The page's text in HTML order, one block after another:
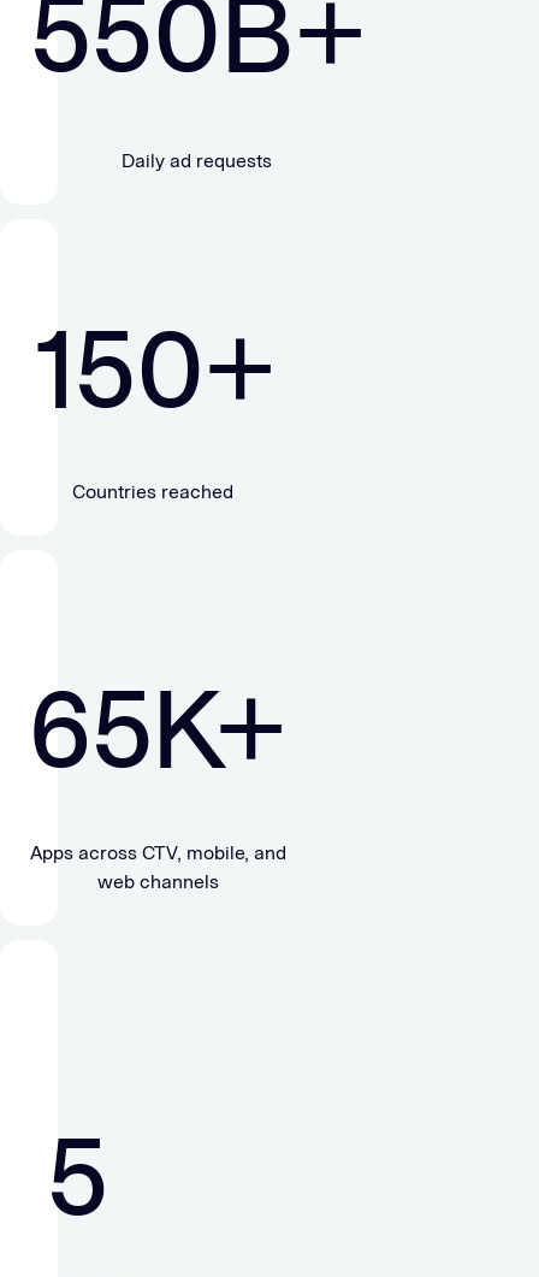
550B+
Daily ad requests
150+
Countries reached
65K+
Apps across CTV, mobile, and
web channels
5